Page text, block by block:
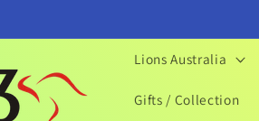
Lions Australia
Gifts / Collection